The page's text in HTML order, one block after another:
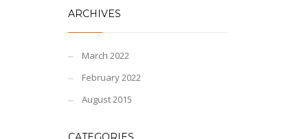
ARCHIVES
March 2022
February 2022
August 2015